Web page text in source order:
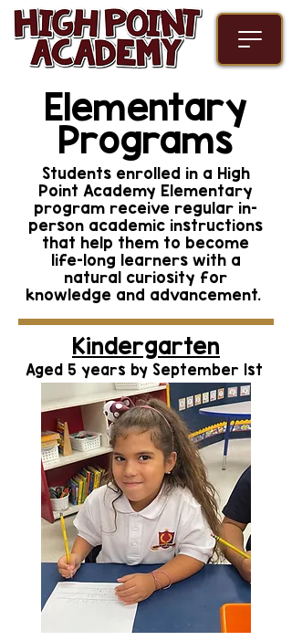
Elementary
Programs
Students enrolled in a High
Point Academy Elementary
program receive regular in-
person academic instructions
that help them to become
life-long learners with a
natural curiosity for
knowledge and advancement.
Kindergarten
Aged 5 years by September 1st